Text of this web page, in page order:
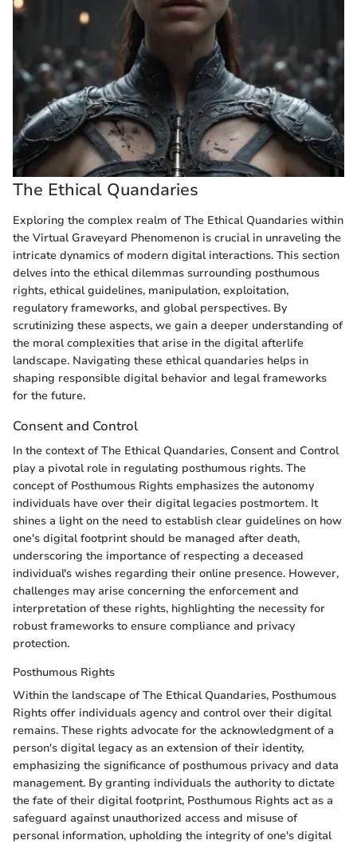
The Ethical Quandaries
Exploring the complex realm of The Ethical Quandaries within
the Virtual Graveyard Phenomenon is crucial in unraveling the
intricate dynamics of modern digital interactions. This section
delves into the ethical dilemmas surrounding posthumous
rights, ethical guidelines, manipulation, exploitation,
regulatory frameworks, and global perspectives. By
scrutinizing these aspects, we gain a deeper understanding of
the moral complexities that arise in the digital afterlife
landscape. Navigating these ethical quandaries helps in
shaping responsible digital behavior and legal frameworks
for the future.
Consent and Control
In the context of The Ethical Quandaries, Consent and Control
play a pivotal role in regulating posthumous rights. The
concept of Posthumous Rights emphasizes the autonomy
individuals have over their digital legacies postmortem. It
shines a light on the need to establish clear guidelines on how
one's digital footprint should be managed after death,
underscoring the importance of respecting a deceased
individual's wishes regarding their online presence. However,
challenges may arise concerning the enforcement and
interpretation of these rights, highlighting the necessity for
robust frameworks to ensure compliance and privacy
protection.
Posthumous Rights
Within the landscape of The Ethical Quandaries, Posthumous
Rights offer individuals agency and control over their digital
remains. These rights advocate for the acknowledgment of a
person's digital legacy as an extension of their identity,
emphasizing the significance of posthumous privacy and data
management. By granting individuals the authority to dictate
the fate of their digital footprint, Posthumous Rights act as a
safeguard against unauthorized access and misuse of
personal information, upholding the integrity of one's digital